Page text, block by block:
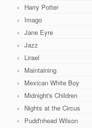
Harry Potter
Imago
Jane Eyre
Jazz
Lirael
Maintaining
Mexican White Boy
Midnight's Children
Nights at the Circus
Pudd'nhead Wilson